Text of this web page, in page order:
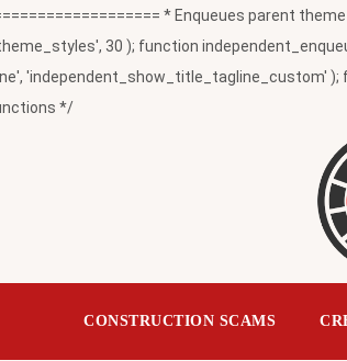
* Enqueues parent
30 ); function
'independent_show_title_tagline_custom'
*/
CONSTRUCTION SCAMS